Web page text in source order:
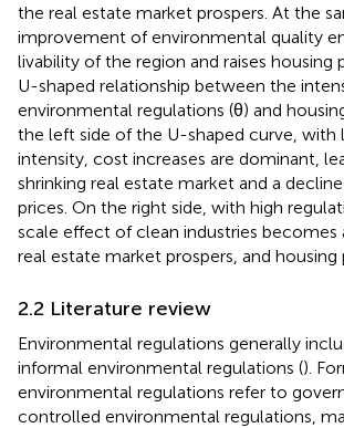
the real estate market prospers. At the
improvement of environmental quality
livability of the region and raises housing
U-shaped relationship between the
environmental regulations (θ) and
the left side of the U-shaped curve, with
intensity, cost increases are dominant,
shrinking real estate market and a
prices. On the right side, with high
scale effect of clean industries becomes
real estate market prospers, and housing
2.2 Literature review
Environmental regulations generally
informal environmental regulations ().
environmental regulations refer to
controlled environmental regulations,